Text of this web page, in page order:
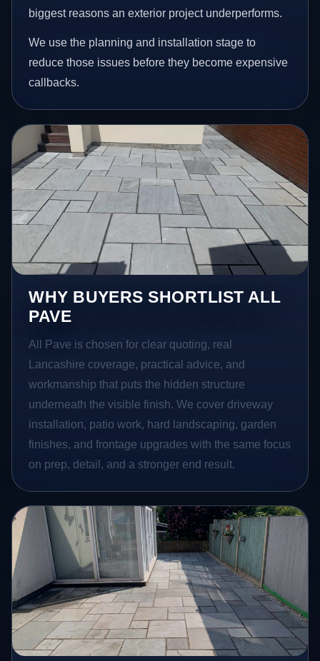
biggest reasons an exterior project underperforms.
We use the planning and installation stage to
reduce those issues before they become expensive
callbacks.
WHY BUYERS SHORTLIST ALL
PAVE
All Pave is chosen for clear quoting, real
Lancashire coverage, practical advice, and
workmanship that puts the hidden structure
underneath the visible finish. We cover driveway
installation, patio work, hard landscaping, garden
finishes, and frontage upgrades with the same focus
on prep, detail, and a stronger end result.